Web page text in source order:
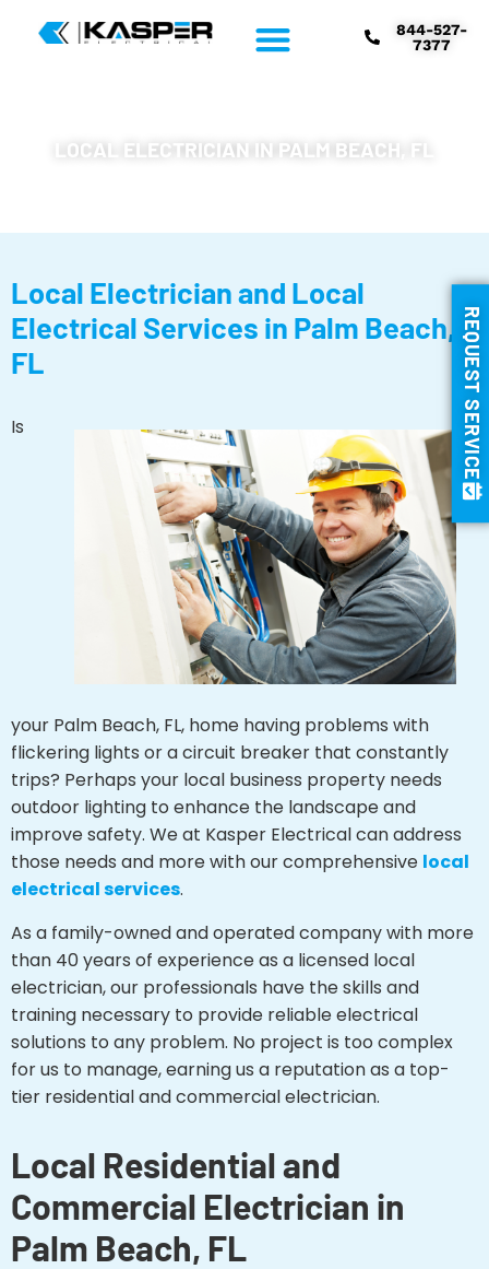
844-527-
7377
LOCAL ELECTRICIAN IN PALM BEACH, FL
Local Electrician and Local
Electrical Services in Palm Beach,
FL
Is
your Palm Beach, FL, home having problems with
flickering lights or a circuit breaker that constantly
trips? Perhaps your local business property needs
outdoor lighting to enhance the landscape and
improve safety. We at Kasper Electrical can address
those needs and more with our comprehensive local
electrical services.
As a family-owned and operated company with more
than 40 years of experience as a licensed local
electrician, our professionals have the skills and
training necessary to provide reliable electrical
solutions to any problem. No project is too complex
for us to manage, earning us a reputation as a top-
tier residential and commercial electrician.
Local Residential and
Commercial Electrician in
Palm Beach, FL
REQUEST SERVICE